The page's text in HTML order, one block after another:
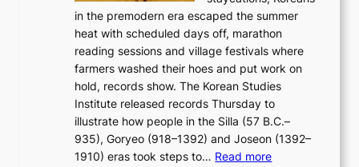
r
s
o
r
s
?
a
g
n
o
s
t
i
c
s
in the premodern era escaped the summer
heat with scheduled days off, marathon
reading sessions and village festivals where
farmers washed their hoes and put work on
hold, records show. The Korean Studies
Institute released records Thursday to
illustrate how people in the Silla (57 B.C.–
935), Goryeo (918–1392) and Joseon (1392–
1910) eras took steps to… Read more: